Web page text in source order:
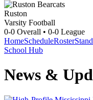
Ruston
Varsity Football
0-0 Overall • 0-0 League
HomeScheduleRoster
School Hub
News &